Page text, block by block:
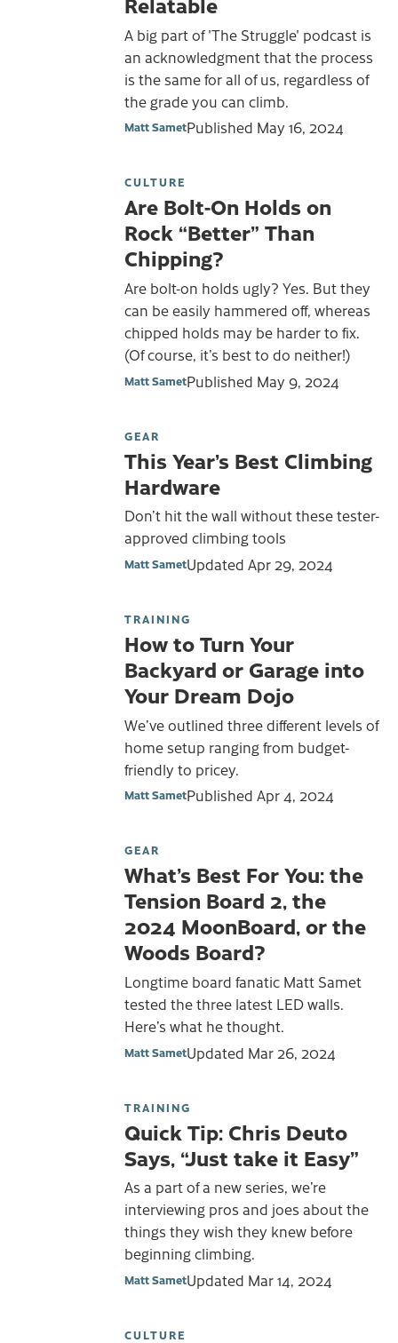
A big part of 'The Struggle' podcast is
an acknowledgment that the process
is the same for all of us, regardless of
the grade you can climb.
Matt SametPublished May 16, 2024
CULTURE
Are Bolt-On Holds on
Rock “Better” Than
Chipping?
Are bolt-on holds ugly? Yes. But they
can be easily hammered off, whereas
chipped holds may be harder to fix.
(Of course, it’s best to do neither!)
Matt SametPublished May 9, 2024
GEAR
This Year’s Best Climbing
Hardware
Don’t hit the wall without these tester-
approved climbing tools
Matt SametUpdated Apr 29, 2024
TRAINING
How to Turn Your
Backyard or Garage into
Your Dream Dojo
We’ve outlined three different levels of
home setup ranging from budget-
friendly to pricey.
Matt SametPublished Apr 4, 2024
GEAR
What’s Best For You: the
Tension Board 2, the
2024 MoonBoard, or the
Woods Board?
Longtime board fanatic Matt Samet
tested the three latest LED walls.
Here’s what he thought.
Matt SametUpdated Mar 26, 2024
TRAINING
Quick Tip: Chris Deuto
Says, “Just take it Easy”
As a part of a new series, we’re
interviewing pros and joes about the
things they wish they knew before
beginning climbing.
Matt SametUpdated Mar 14, 2024
CULTURE